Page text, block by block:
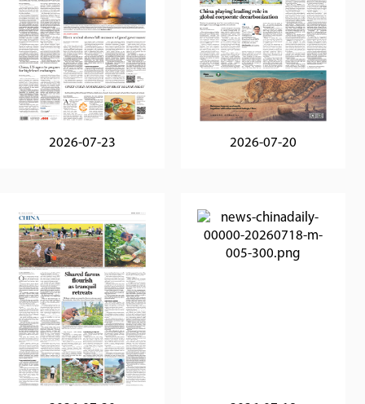
2026-07-23 2026-07-20